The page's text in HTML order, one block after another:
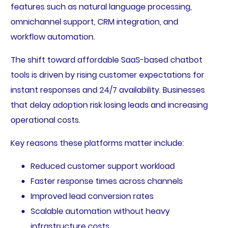
features such as natural language processing,
omnichannel support, CRM integration, and
workflow automation.
The shift toward affordable SaaS-based chatbot
tools is driven by rising customer expectations for
instant responses and 24/7 availability. Businesses
that delay adoption risk losing leads and increasing
operational costs.
Key reasons these platforms matter include:
Reduced customer support workload
Faster response times across channels
Improved lead conversion rates
Scalable automation without heavy